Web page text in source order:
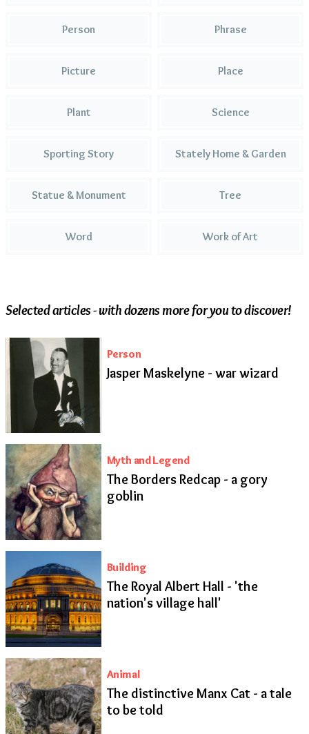
Person Phrase
Picture Place
Plant Science
Sporting Story Stately Home & Garden
Statue & Monument Tree
Word Work of Art
Selected articles - with dozens more for you to discover!
Person
Jasper Maskelyne - war wizard
Myth and Legend
The Borders Redcap - a gory
goblin
Building
The Royal Albert Hall - 'the
nation's village hall'
Animal
The distinctive Manx Cat - a tale
to be told